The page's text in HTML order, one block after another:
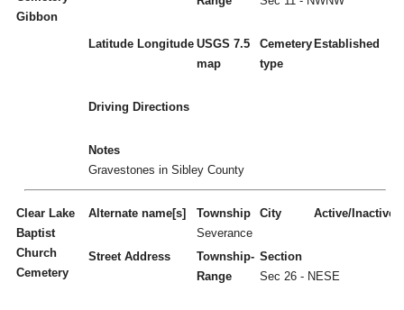
Gibbon
Latitude Longitude USGS 7.5
map
Cemetery
type
Established
Driving Directions
Notes
Gravestones in Sibley County
Clear Lake
Baptist
Church
Cemetery
Alternate name[s]
Township
Severance
City Active/Inactive
Street Address
Township-
Range
Section
Sec 26 - NESE